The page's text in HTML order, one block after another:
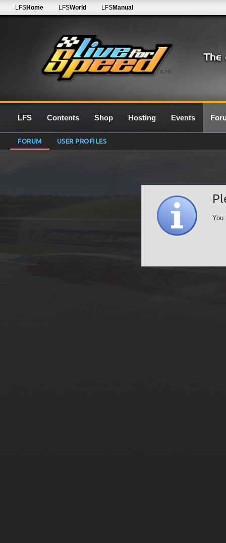
0.7G
LFSHome LFSWorld LFSManual
LFS Contents Shop Hosting Events
FORUM USER PROFILES
You